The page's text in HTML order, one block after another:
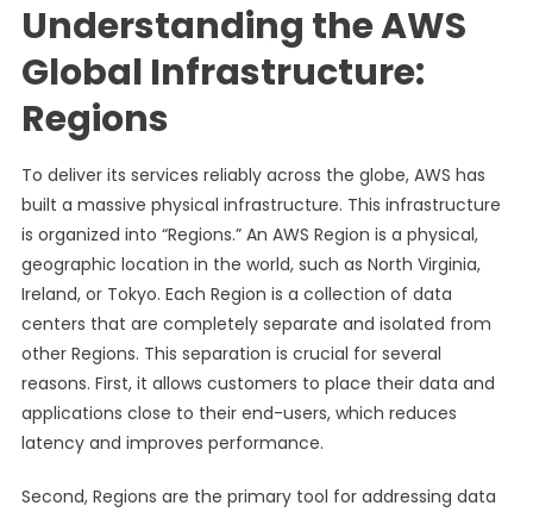
Understanding the AWS
Global Infrastructure:
Regions
To deliver its services reliably across the globe, AWS has
built a massive physical infrastructure. This infrastructure
is organized into “Regions.” An AWS Region is a physical,
geographic location in the world, such as North Virginia,
Ireland, or Tokyo. Each Region is a collection of data
centers that are completely separate and isolated from
other Regions. This separation is crucial for several
reasons. First, it allows customers to place their data and
applications close to their end-users, which reduces
latency and improves performance.
Second, Regions are the primary tool for addressing data